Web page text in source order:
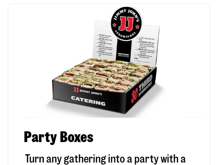
Party Boxes
Turn any gathering into a party with a